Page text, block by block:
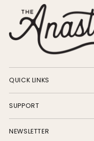
QUICK LINKS
SUPPORT
NEWSLETTER